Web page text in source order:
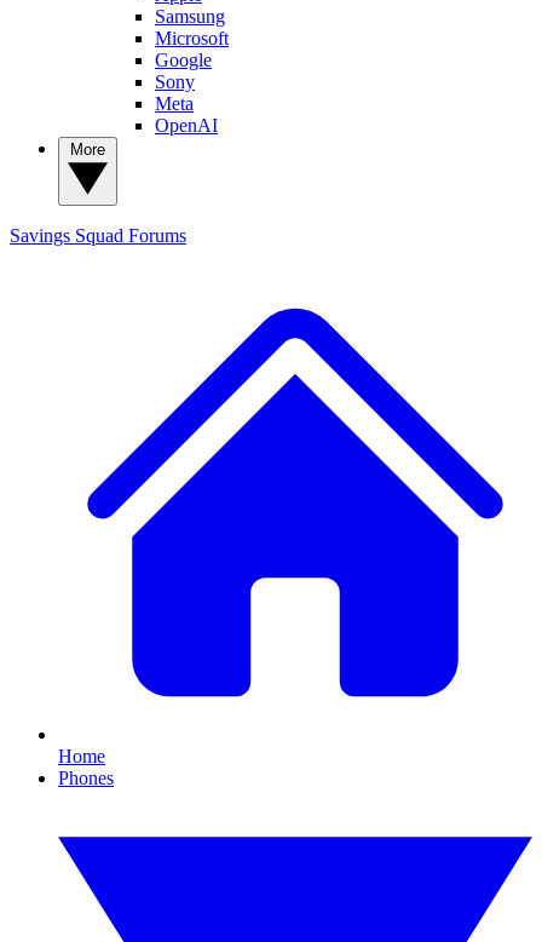
Samsung
Microsoft
Google
Sony
Meta
OpenAI
Savings Squad Forums
Home
Phones